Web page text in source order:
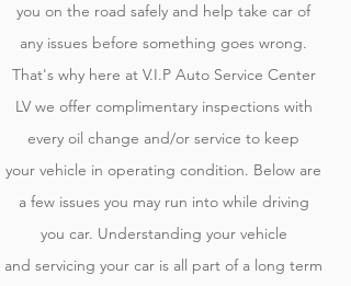
you on the road safely and help take car of
any issues before something goes wrong.
That's why here at V.I.P Auto Service Center
LV we offer complimentary inspections with
every oil change and/or service to keep
your vehicle in operating condition. Below are
a few issues you may run into while driving
you car. Understanding your vehicle
and servicing your car is all part of a long term